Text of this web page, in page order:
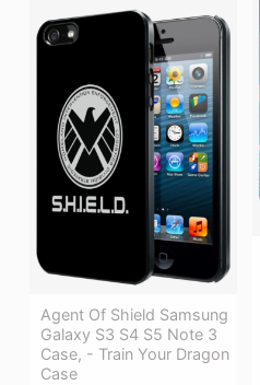
Agent Of Shield Samsung
Galaxy S3 S4 S5 Note 3
Case, - Train Your Dragon
Case